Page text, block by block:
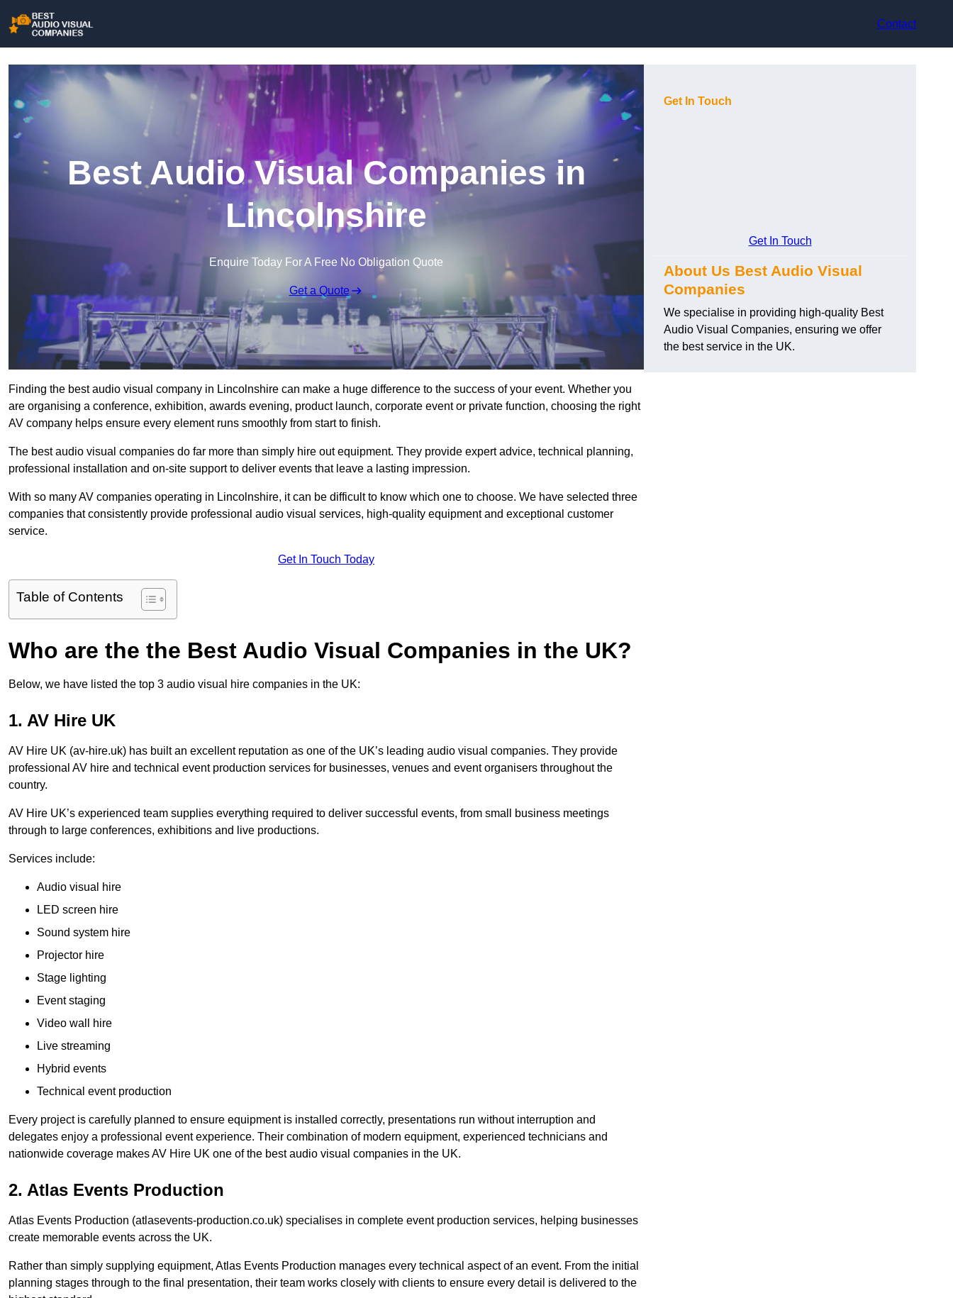
Contact
Best Audio Visual Companies in
Lincolnshire
Enquire Today For A Free No Obligation Quote
Get a Quote
Finding the best audio visual company in Lincolnshire can make a huge difference to the success of your event. Whether you
are organising a conference, exhibition, awards evening, product launch, corporate event or private function, choosing the right
AV company helps ensure every element runs smoothly from start to finish.
The best audio visual companies do far more than simply hire out equipment. They provide expert advice, technical planning,
professional installation and on-site support to deliver events that leave a lasting impression.
With so many AV companies operating in Lincolnshire, it can be difficult to know which one to choose. We have selected three
companies that consistently provide professional audio visual services, high-quality equipment and exceptional customer
service.
Get In Touch Today
Table of Contents
Who are the the Best Audio Visual Companies in the UK?
Below, we have listed the top 3 audio visual hire companies in the UK:
1. AV Hire UK
AV Hire UK (av-hire.uk) has built an excellent reputation as one of the UK’s leading audio visual companies. They provide
professional AV hire and technical event production services for businesses, venues and event organisers throughout the
country.
AV Hire UK’s experienced team supplies everything required to deliver successful events, from small business meetings
through to large conferences, exhibitions and live productions.
Services include:
Audio visual hire
LED screen hire
Sound system hire
Projector hire
Stage lighting
Event staging
Video wall hire
Live streaming
Hybrid events
Technical event production
Every project is carefully planned to ensure equipment is installed correctly, presentations run without interruption and
delegates enjoy a professional event experience. Their combination of modern equipment, experienced technicians and
nationwide coverage makes AV Hire UK one of the best audio visual companies in the UK.
2. Atlas Events Production
Atlas Events Production (atlasevents-production.co.uk) specialises in complete event production services, helping businesses
create memorable events across the UK.
Rather than simply supplying equipment, Atlas Events Production manages every technical aspect of an event. From the initial
planning stages through to the final presentation, their team works closely with clients to ensure every detail is delivered to the
Get In Touch
Get In Touch
About Us Best Audio Visual
Companies
We specialise in providing high-quality Best
Audio Visual Companies, ensuring we offer
the best service in the UK.